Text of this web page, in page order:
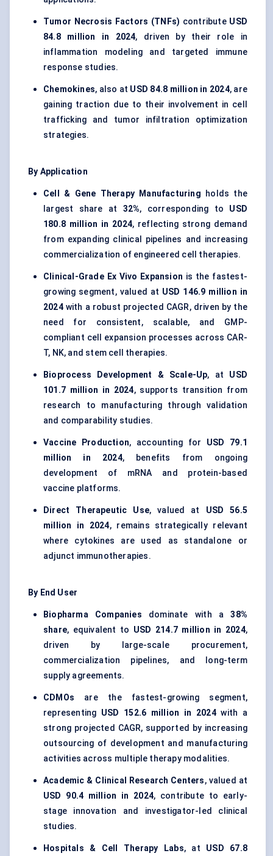
Tumor Necrosis Factors (TNFs) contribute USD
84.8 million in 2024, driven by their role in
inflammation modeling and targeted immune
response studies.
Chemokines, also at USD 84.8 million in 2024, are
gaining traction due to their involvement in cell
trafficking and tumor infiltration optimization
strategies.
By Application
Cell & Gene Therapy Manufacturing holds the
largest share at 32%, corresponding to USD
180.8 million in 2024, reflecting strong demand
from expanding clinical pipelines and increasing
commercialization of engineered cell therapies.
Clinical-Grade Ex Vivo Expansion is the fastest-
growing segment, valued at USD 146.9 million in
2024with a robust projected CAGR, driven by the
need for consistent, scalable, and GMP-
compliant cell expansion processes across CAR-
T, NK, and stem cell therapies.
Bioprocess Development & Scale-Up, at USD
101.7 million in 2024, supports transition from
research to manufacturing through validation
and comparability studies.
Vaccine Production, accounting for USD 79.1
million in 2024, benefits from ongoing
development of mRNA and protein-based
vaccine platforms.
Direct Therapeutic Use, valued at USD 56.5
million in 2024, remains strategically relevant
where cytokines are used as standalone or
adjunct immunotherapies.
By End User
Biopharma Companies dominate with a38%
share, equivalent to USD 214.7 million in 2024,
driven by large-scale procurement,
commercialization pipelines, and long-term
supply agreements.
CDMOs are the fastest-growing segment,
representing USD 152.6 million in 2024with a
strong projected CAGR, supported by increasing
outsourcing of development and manufacturing
activities across multiple therapy modalities.
Academic & Clinical Research Centers, valued at
USD 90.4 million in 2024, contribute to early-
stage innovation and investigator-led clinical
studies.
Hospitals & Cell Therapy Labs, at USD 67.8